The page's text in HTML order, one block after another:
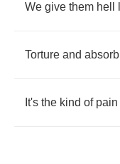
We give them hell
Torture and absorb
It's the kind of pain